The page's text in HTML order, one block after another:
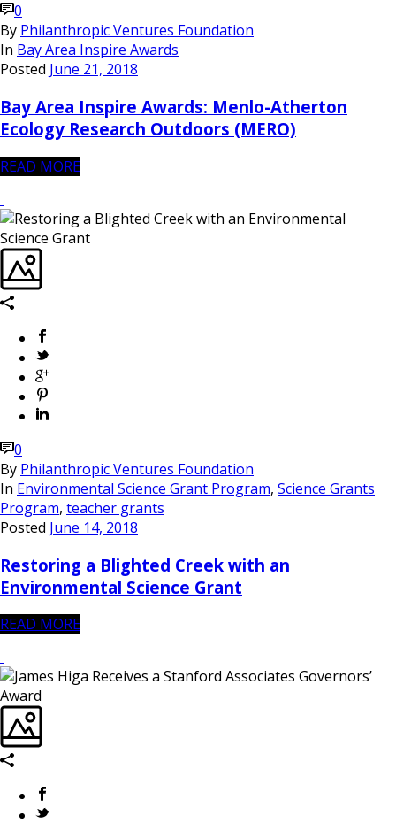
0
By Philanthropic Ventures Foundation
In Bay Area Inspire Awards
Posted June 21, 2018
Bay Area Inspire Awards: Menlo-Atherton
Ecology Research Outdoors (MERO)
READ MORE
0
By Philanthropic Ventures Foundation
In Environmental Science Grant Program, Science Grants
Program, teacher grants
Posted June 14, 2018
Restoring a Blighted Creek with an
Environmental Science Grant
READ MORE